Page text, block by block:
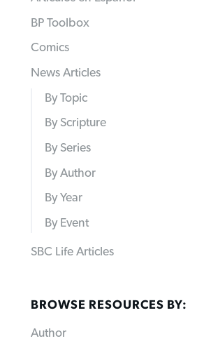
BP Toolbox
Comics
News Articles
By Topic
By Scripture
By Series
By Author
By Year
By Event
SBC Life Articles
BROWSE RESOURCES BY:
Author